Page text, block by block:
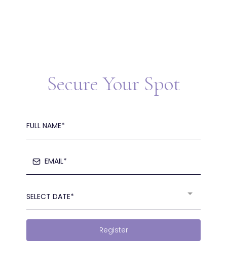
Secure Your Spot
SELECT DATE*
Register